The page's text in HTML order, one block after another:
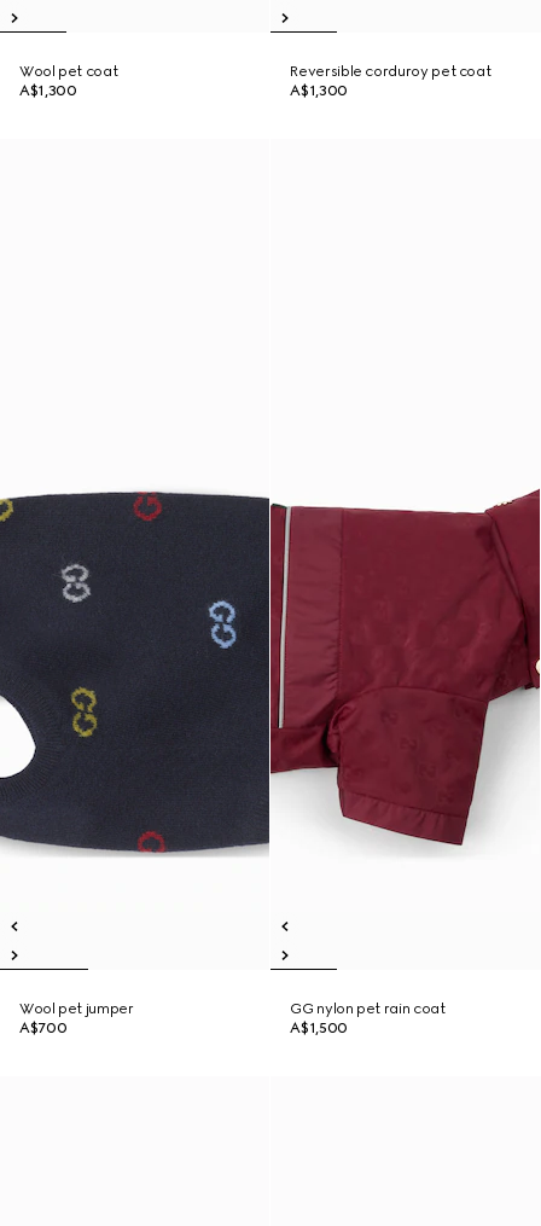
Wool pet coat
A$1,300
Reversible corduroy pet coat
A$1,300
Wool pet jumper
A$700
GG nylon pet rain coat
A$1,500